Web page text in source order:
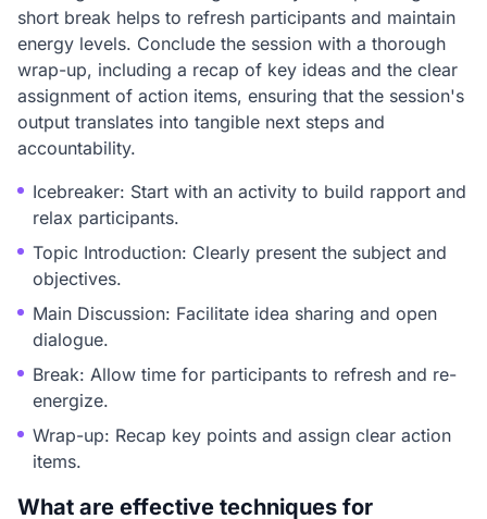
short break helps to refresh participants and maintain
energy levels. Conclude the session with a thorough
wrap-up, including a recap of key ideas and the clear
assignment of action items, ensuring that the session's
output translates into tangible next steps and
accountability.
Icebreaker: Start with an activity to build rapport and
relax participants.
Topic Introduction: Clearly present the subject and
objectives.
Main Discussion: Facilitate idea sharing and open
dialogue.
Break: Allow time for participants to refresh and re-
energize.
Wrap-up: Recap key points and assign clear action
items.
What are effective techniques for